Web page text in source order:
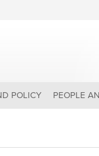
POLICY PEOPLE